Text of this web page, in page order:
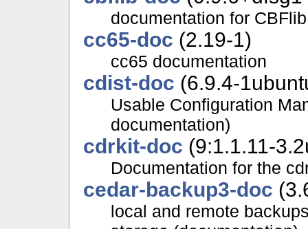
documentation for CBFlib
cc65-doc (2.19-1)
cc65 documentation
cdist-doc (6.9.4-
Usable Configuration
documentation)
cdrkit-doc (9:1.1.11-
Documentation for the
cedar-backup3-doc
local and remote